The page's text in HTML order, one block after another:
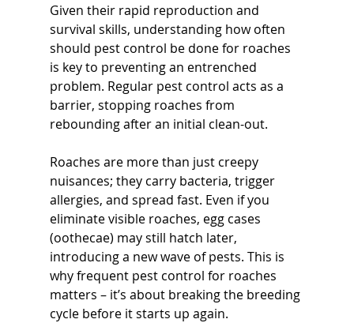
Given their rapid reproduction and
survival skills, understanding how often
should pest control be done for roaches
is key to preventing an entrenched
problem. Regular pest control acts as a
barrier, stopping roaches from
rebounding after an initial clean-out.
Roaches are more than just creepy
nuisances; they carry bacteria, trigger
allergies, and spread fast. Even if you
eliminate visible roaches, egg cases
(oothecae) may still hatch later,
introducing a new wave of pests. This is
why frequent pest control for roaches
matters – it’s about breaking the breeding
cycle before it starts up again.